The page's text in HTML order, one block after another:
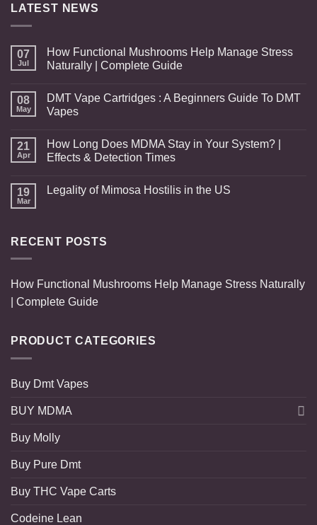
LATEST NEWS
07
Jul
How Functional Mushrooms Help Manage Stress
Naturally | Complete Guide
08
May
DMT Vape Cartridges : A Beginners Guide To DMT
Vapes
21
Apr
How Long Does MDMA Stay in Your System? |
Effects & Detection Times
19
Mar
Legality of Mimosa Hostilis in the US
RECENT POSTS
How Functional Mushrooms Help Manage Stress Naturally
| Complete Guide
PRODUCT CATEGORIES
Buy Dmt Vapes
BUY MDMA
Buy Molly
Buy Pure Dmt
Buy THC Vape Carts
Codeine Lean